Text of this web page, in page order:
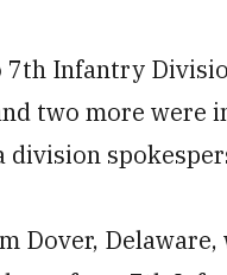
7th Infantry
two more were
Dover,